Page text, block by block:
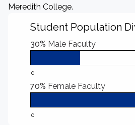
Meredith College.
Student Population
30% Male Faculty
0
70% Female Faculty
0